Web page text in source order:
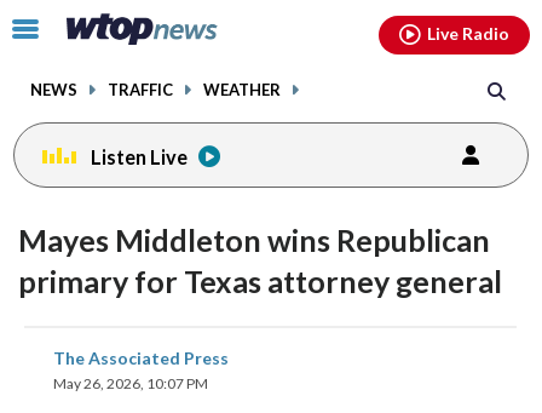
Click
toggle
menu.
NEWS TRAFFIC WEATHER
Live Radio
Listen Live
Mayes Middleton wins Republican
primary for Texas attorney general
The Associated Press
May 26, 2026, 10:07 PM
share
on
facebookinstagram youtubethreads